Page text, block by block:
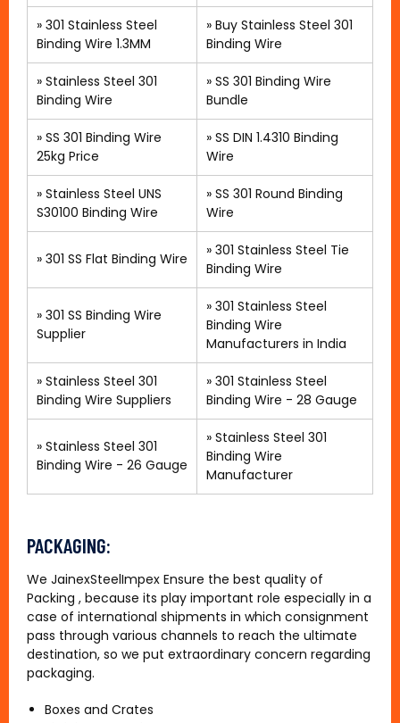
» 301 Stainless Steel
Binding Wire 1.3MM
» Buy Stainless Steel 301
Binding Wire
» Stainless Steel 301
Binding Wire
» SS 301 Binding Wire
Bundle
» SS 301 Binding Wire
25kg Price
» SS DIN 1.4310 Binding
Wire
» Stainless Steel UNS
S30100 Binding Wire
» SS 301 Round Binding
Wire
» 301 SS Flat Binding Wire
» 301 Stainless Steel Tie
Binding Wire
» 301 SS Binding Wire
Supplier
» 301 Stainless Steel
Binding Wire
Manufacturers in India
» Stainless Steel 301
Binding Wire Suppliers
» 301 Stainless Steel
Binding Wire - 28 Gauge
» Stainless Steel 301
Binding Wire - 26 Gauge
» Stainless Steel 301
Binding Wire
Manufacturer
PACKAGING:
We JainexSteelImpex Ensure the best quality of
Packing , because its play important role especially in a
case of international shipments in which consignment
pass through various channels to reach the ultimate
destination, so we put extraordinary concern regarding
packaging.
Boxes and Crates